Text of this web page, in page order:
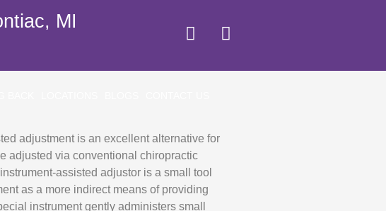
MI
adjustment is an excellent alternative for
adjusted via conventional chiropractic
assisted adjustor is a small tool
as a more indirect means of providing
instrument gently administers small